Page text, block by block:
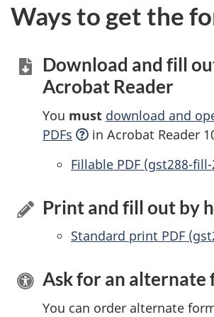
Ways to get the
Download and fill
Acrobat Reader
You must download and
PDFs
in Acrobat Reader
Accessible
Fillable PDF (gst288-
Print and fill out by
Standard print PDF
Ask for an alternate
You can order alternate